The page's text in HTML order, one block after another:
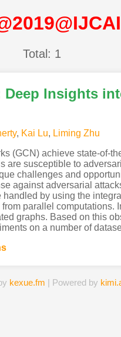
Total: 1
Insights
, Kai Lu, Liming Zhu
(GCN) achieve state-of-
susceptible to
challenges and
against adversarial
by using the
parallel
graphs. Based on this
on a number of
kexue.fm | Powered by